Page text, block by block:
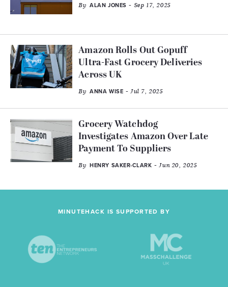
By ALAN JONES - Sep 17, 2025
Amazon Rolls Out Gopuff
Ultra-Fast Grocery Deliveries
Across UK
By ANNA WISE - Jul 7, 2025
Grocery Watchdog
Investigates Amazon Over Late
Payment To Suppliers
By HENRY SAKER-CLARK - Jun 20, 2025
MINUTEHACK IS SUPPORTED BY